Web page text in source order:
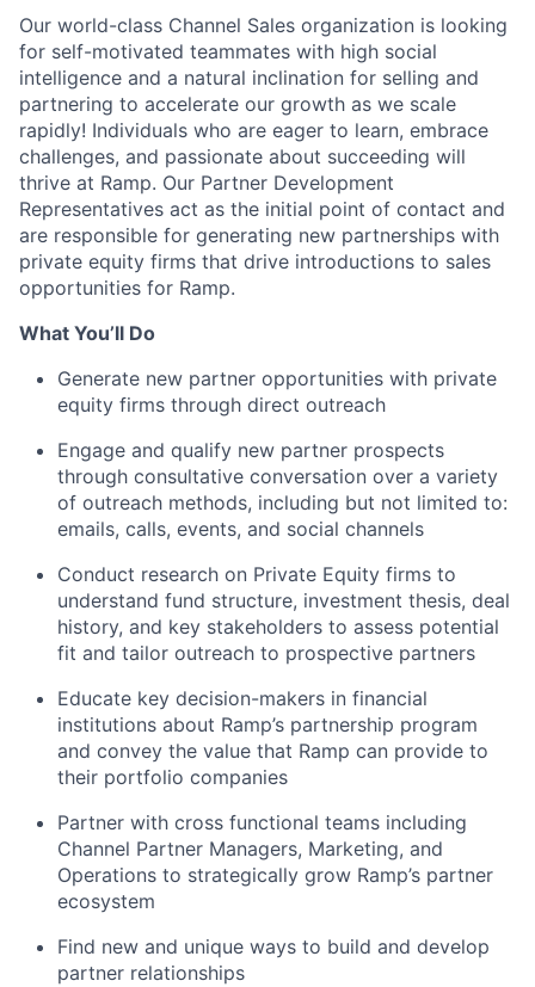
Our world-class Channel Sales organization is looking
for self-motivated teammates with high social
intelligence and a natural inclination for selling and
partnering to accelerate our growth as we scale
rapidly! Individuals who are eager to learn, embrace
challenges, and passionate about succeeding will
thrive at Ramp. Our Partner Development
Representatives act as the initial point of contact and
are responsible for generating new partnerships with
private equity firms that drive introductions to sales
opportunities for Ramp.
What You’ll Do
Generate new partner opportunities with private
equity firms through direct outreach
Engage and qualify new partner prospects
through consultative conversation over a variety
of outreach methods, including but not limited to:
emails, calls, events, and social channels
Conduct research on Private Equity firms to
understand fund structure, investment thesis, deal
history, and key stakeholders to assess potential
fit and tailor outreach to prospective partners
Educate key decision-makers in financial
institutions about Ramp’s partnership program
and convey the value that Ramp can provide to
their portfolio companies
Partner with cross functional teams including
Channel Partner Managers, Marketing, and
Operations to strategically grow Ramp’s partner
ecosystem
Find new and unique ways to build and develop
partner relationships